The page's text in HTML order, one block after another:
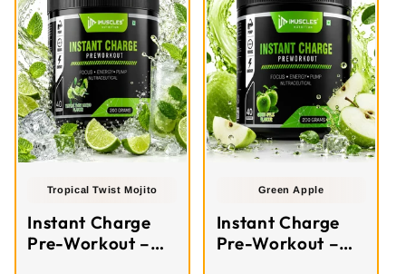
Tropical Twist Mojito
Instant Charge
Pre-Workout –
Green Apple
Instant Charge
Pre-Workout –